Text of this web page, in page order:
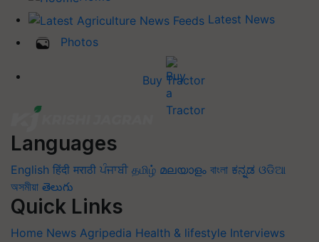
Latest News
Photos
Buy Tractor
Languages
English हिंदी मराठी ਪੰਜਾਬੀ தமிழ் മലയാളം বাংলা ಕನ್ನಡ ଓଡିଆ
অসমীয়া తెలుగు
Quick Links
Home News Agripedia Health & lifestyle Interviews